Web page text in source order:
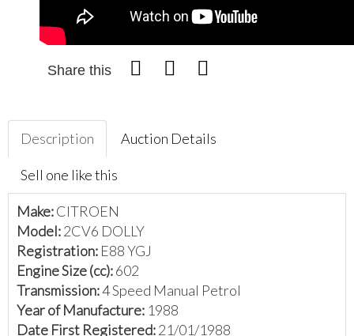
Share this
Description Auction Details
Sell one like this
Make:CITROEN
Model:2CV6 DOLLY
Registration: E88 YGJ
Engine Size (cc):602
Transmission:4 Speed Manual Petrol
Year of Manufacture: 1988
Date First Registered:21/01/1988